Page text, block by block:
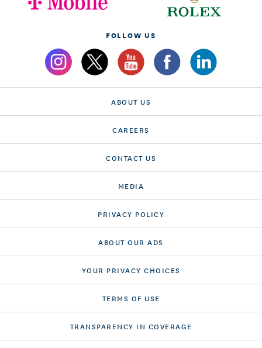
FOLLOW US
ABOUT US
CAREERS
CONTACT US
MEDIA
PRIVACY POLICY
ABOUT OUR ADS
YOUR PRIVACY CHOICES
TERMS OF USE
TRANSPARENCY IN COVERAGE